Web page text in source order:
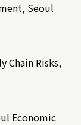
Seoul
Chain Risks,
Economic